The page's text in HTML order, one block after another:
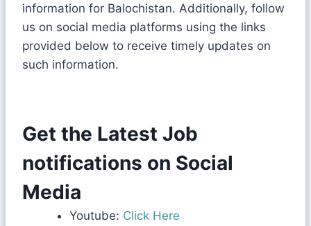
information for Balochistan. Additionally, follow
us on social media platforms using the links
provided below to receive timely updates on
such information.
Get the Latest Job
notifications on Social
Media
Youtube: Click Here